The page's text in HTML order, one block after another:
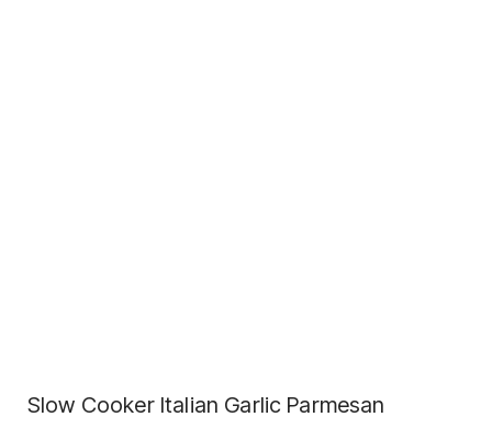
Slow Cooker Italian Garlic Parmesan